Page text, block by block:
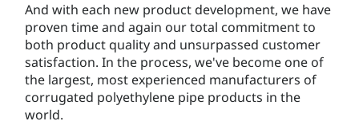
And with each new product development, we have
proven time and again our total commitment to
both product quality and unsurpassed customer
satisfaction. In the process, we've become one of
the largest, most experienced manufacturers of
corrugated polyethylene pipe products in the
world.